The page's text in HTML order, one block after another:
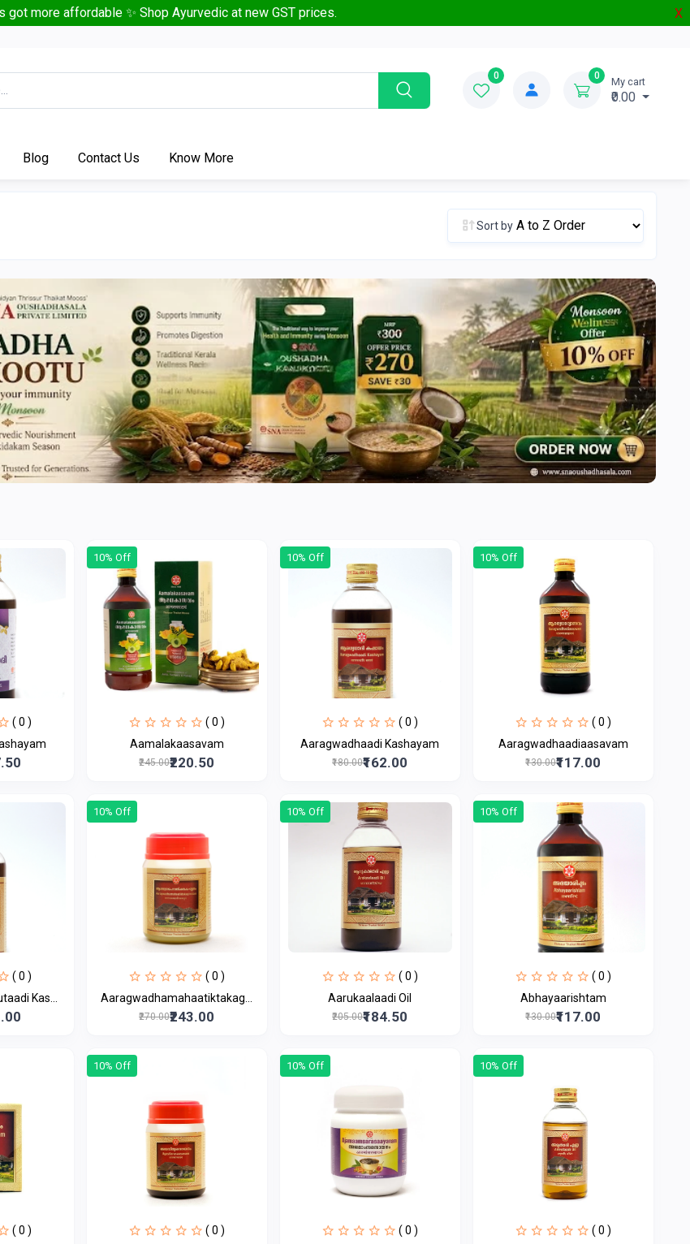
got more affordable ✨ Shop Ayurvedic at new GST prices. X
0 0 My cart
₹0.00
Blog Contact Us Know More
Sort by
( 0 )
10% Off
( 0 )
Aamalakaasavam
₹245.00₹220.50
10% Off
( 0 )
Aaragwadhaadi Kashayam
₹180.00₹162.00
10% Off
( 0 )
Aaragwadhaadiaasavam
₹130.00₹117.00
( 0 )
Kas...
10% Off
( 0 )
Aaragwadhamahaatiktakag...
₹270.00₹243.00
10% Off
( 0 )
Aarukaalaadi Oil
₹205.00₹184.50
10% Off
( 0 )
Abhayaarishtam
₹130.00₹117.00
( 0 )
10% Off
( 0 )
10% Off
( 0 )
10% Off
( 0 )